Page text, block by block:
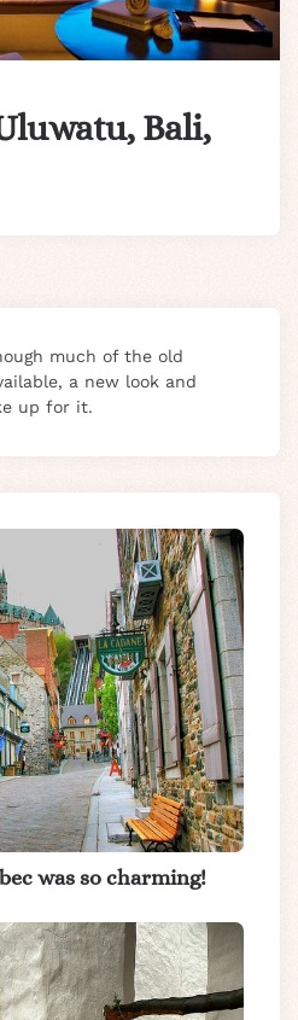
Bali,
much of the old
a new look and
up for it.
was so charming!